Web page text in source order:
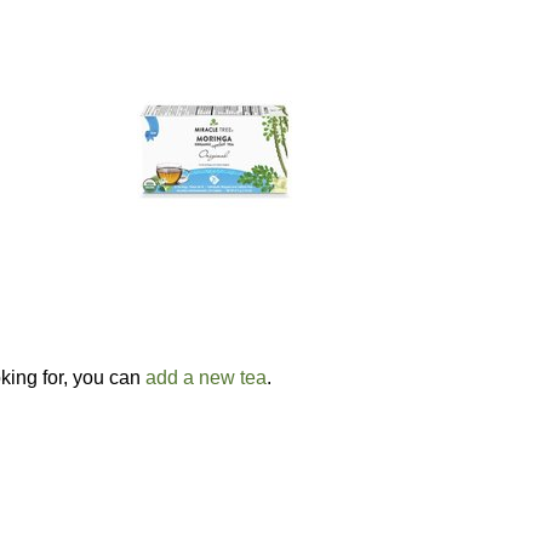
for, you can add a new tea.